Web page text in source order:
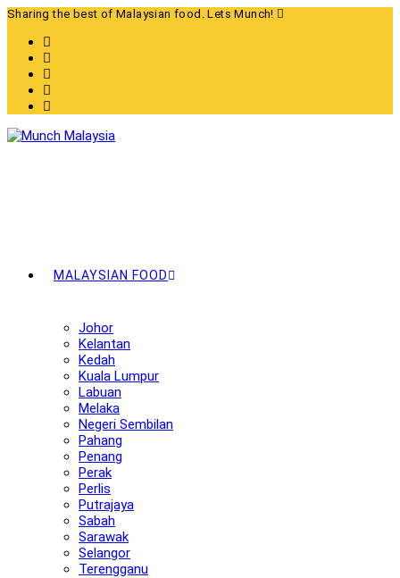
Skip
content
Sharing the best of Malaysian food. Lets Munch!
MALAYSIAN FOOD
Johor
Kelantan
Kedah
Kuala Lumpur
Labuan
Melaka
Negeri Sembilan
Pahang
Penang
Perak
Perlis
Putrajaya
Sabah
Sarawak
Selangor
Terengganu